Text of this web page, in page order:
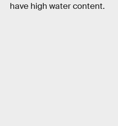
have high water content.